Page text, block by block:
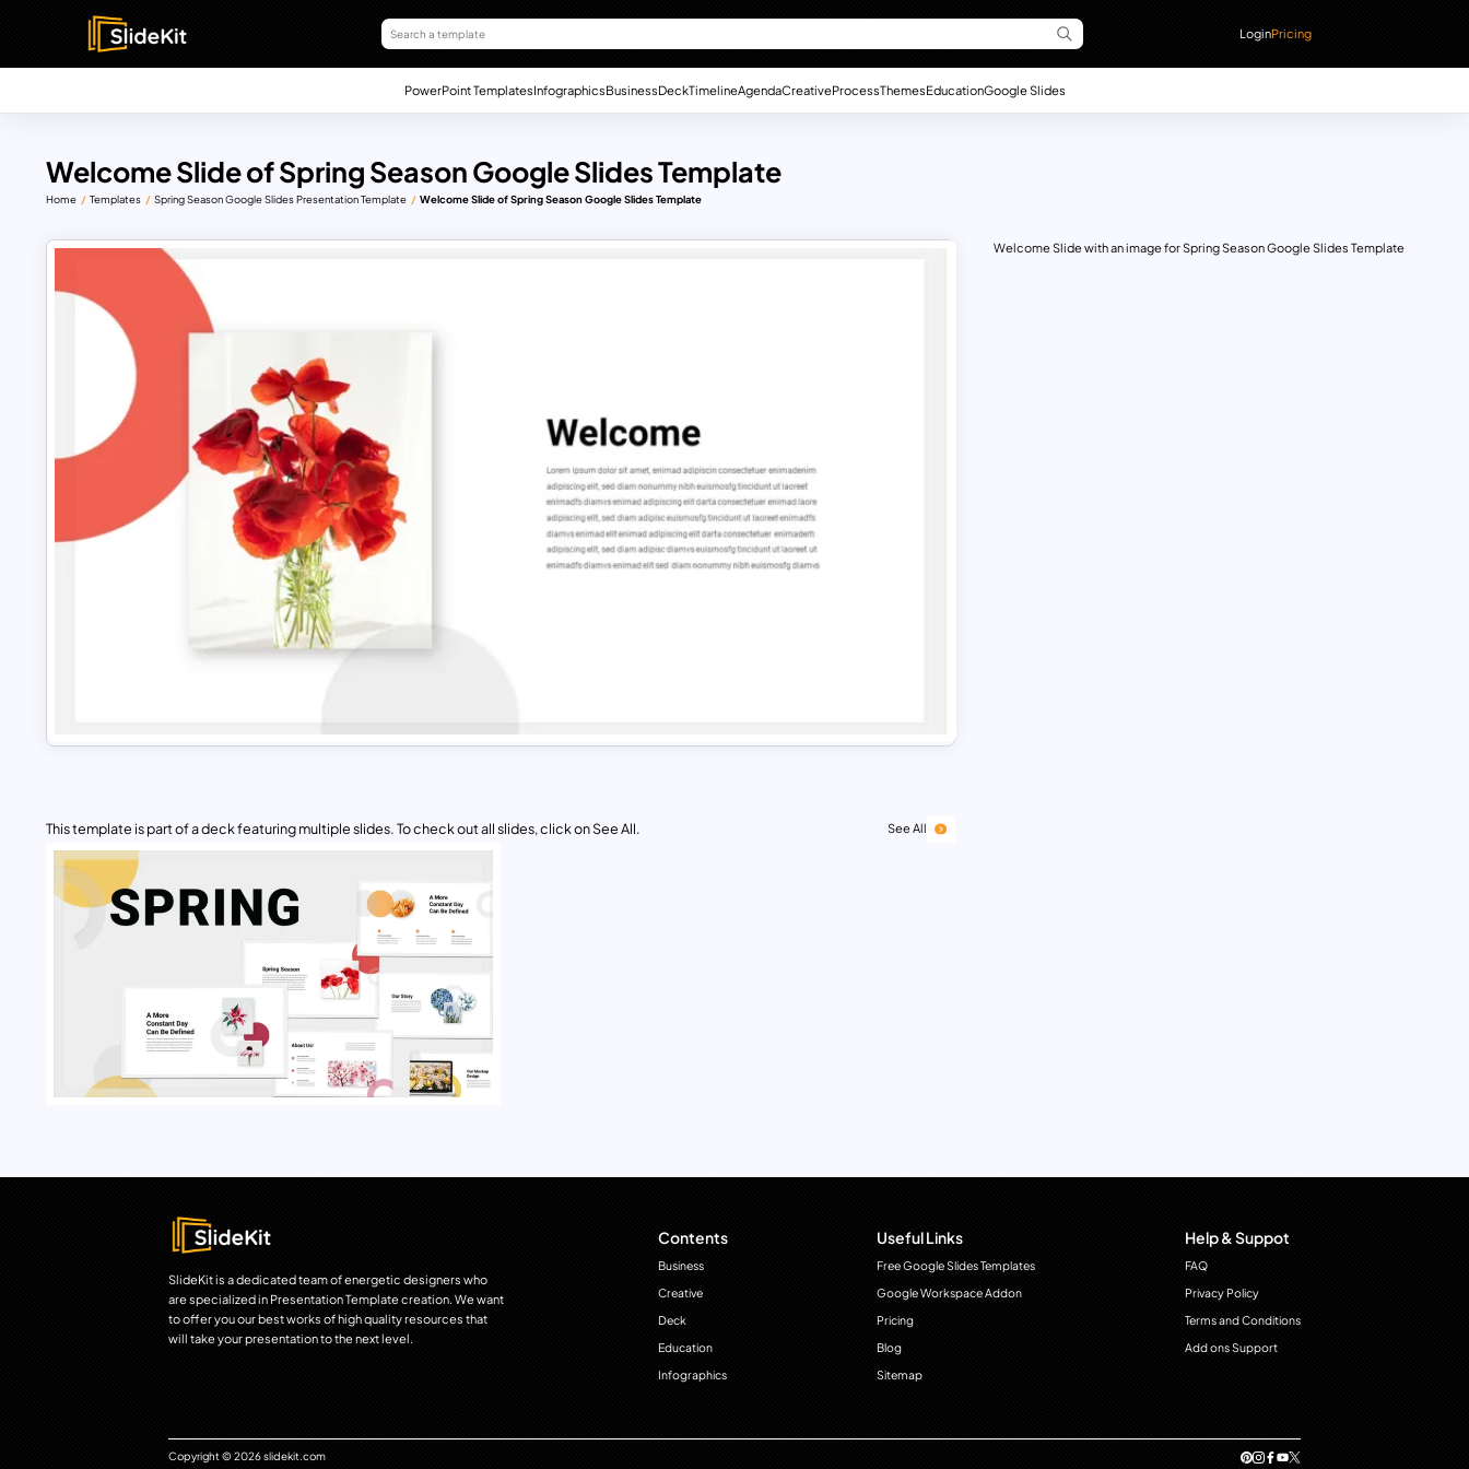
LoginPricing
PowerPoint TemplatesInfographicsBusinessDeckTimelineAgendaCreativeProcessThemesEducationGoogle Slides
Welcome Slide of Spring Season Google Slides Template
Home Templates Spring Season Google Slides Presentation Template Welcome Slide of Spring Season Google Slides Template
This template is part of a deck featuring multiple slides. To check out all slides, click on See All. See All
Welcome Slide with an image for Spring Season Google Slides Template
SlideKit is a dedicated team of energetic designers who
are specialized in Presentation Template creation. We want
to offer you our best works of high quality resources that
will take your presentation to the next level.
Contents
Business
Creative
Deck
Education
Infographics
Useful Links
Free Google Slides Templates
Google Workspace Addon
Pricing
Blog
Sitemap
Help & Suppot
FAQ
Privacy Policy
Terms and Conditions
Add ons Support
Copyright © 2026 slidekit.com